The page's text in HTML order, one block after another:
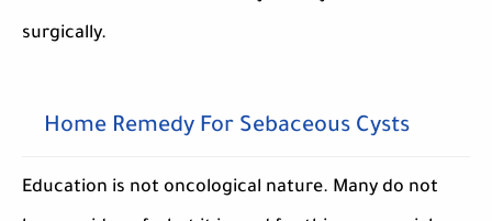
surgically.
Home Remedy For Sebaceous Cysts
Education is not oncological nature. Many do not